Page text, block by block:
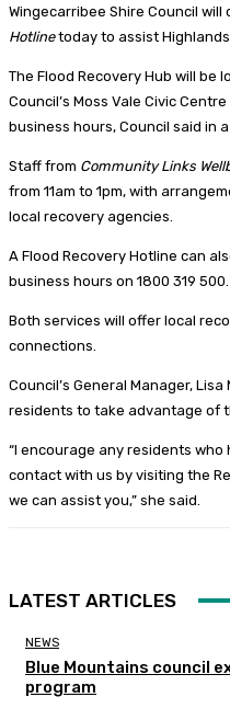
Wingecarribee Shire Council will
Hotlinetoday to assist
The Flood Recovery Hub will
Council’s Moss Vale Civic
business hours, Council said in
Staff from Community Links
from 11am to 1pm, with
local recovery agencies.
A Flood Recovery Hotline can
business hours on 1800 319 500.
Both services will offer local
connections.
Council’s General Manager,
residents to take advantage of
“I encourage any residents
contact with us by visiting the
we can assist you,” she said.
LATEST ARTICLES
NEWS
Blue Mountains council
program